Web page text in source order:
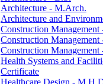
Architecture -​ M.Arch.
Architecture and
Construction Management
Construction Management
Construction
Health Systems and
Certificate
Healthcare Design -​